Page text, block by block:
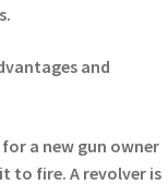
and
a new gun owner
to fire. A revolver is